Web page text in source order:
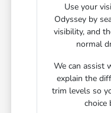
Use your
Odyssey by
visibility, and
normal
We can assist
explain the
trim levels so
choice